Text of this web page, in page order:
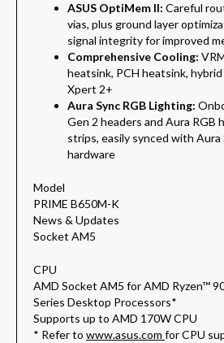
ASUS OptiMem II: Careful
vias, plus ground layer
signal integrity for improved
Comprehensive Cooling:
heatsink, PCH heatsink,
Xpert 2+
Aura Sync RGB Lighting:
Gen 2 headers and Aura RGB
strips, easily synced with Aura
hardware
Model
PRIME B650M-K
News & Updates
Socket AM5
CPU
AMD Socket AM5 for AMD Ryzen™
Series Desktop Processors*
Supports up to AMD 170W CPU
* Refer to www.asus.com for CPU